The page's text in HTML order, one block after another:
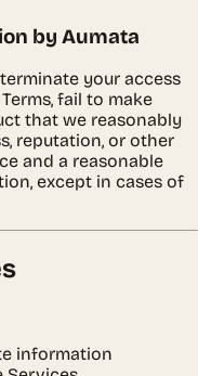
by Aumata
your access
fail to make
that we reasonably
reputation, or other
and a reasonable
except in cases of
information